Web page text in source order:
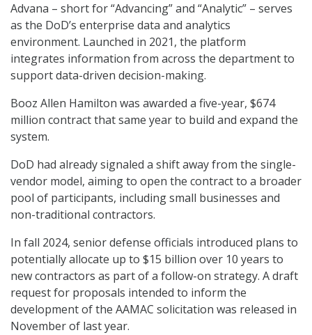
Advana – short for “Advancing” and “Analytic” – serves
as the DoD’s enterprise data and analytics
environment. Launched in 2021, the platform
integrates information from across the department to
support data-driven decision-making.
Booz Allen Hamilton was awarded a five-year, $674
million contract that same year to build and expand the
system.
DoD had already signaled a shift away from the single-
vendor model, aiming to open the contract to a broader
pool of participants, including small businesses and
non-traditional contractors.
In fall 2024, senior defense officials introduced plans to
potentially allocate up to $15 billion over 10 years to
new contractors as part of a follow-on strategy. A draft
request for proposals intended to inform the
development of the AAMAC solicitation was released in
November of last year.